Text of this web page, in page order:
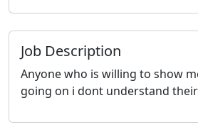
Job Description
Anyone who is willing to show
going on i dont understand